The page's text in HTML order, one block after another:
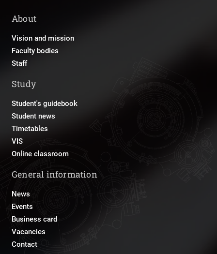
About
Vision and mission
Faculty bodies
Staff
Study
Student's guidebook
Student news
Timetables
VIS
Online classroom
General information
News
Events
Business card
Vacancies
Contact